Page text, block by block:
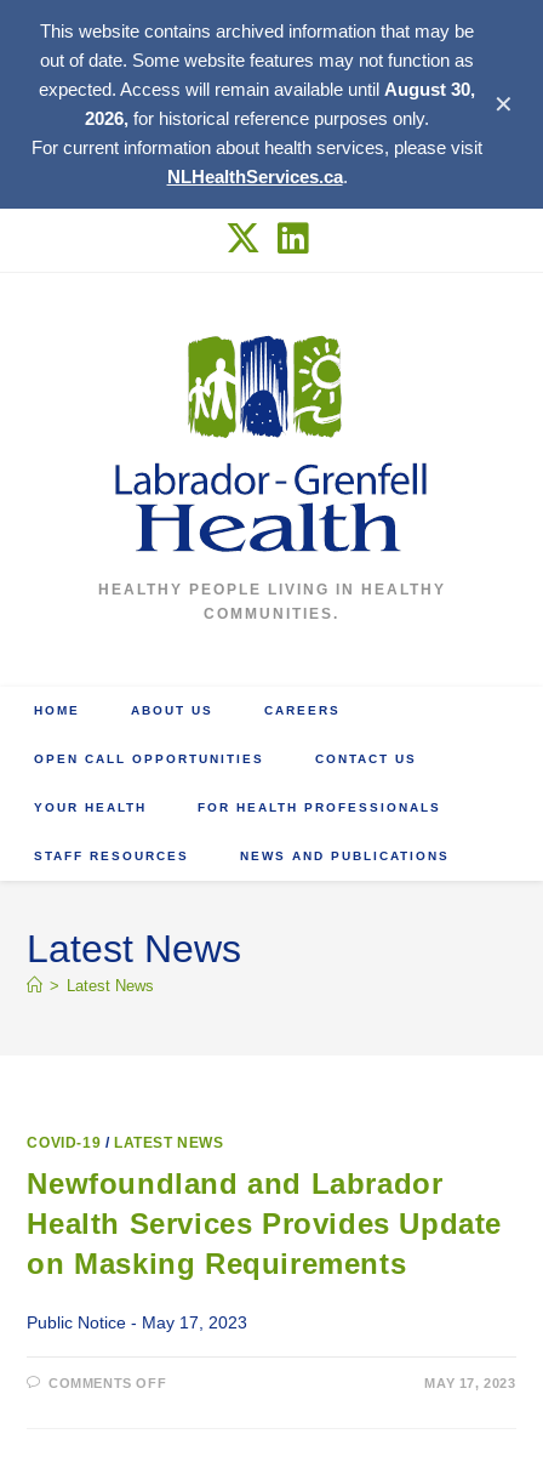
This website contains archived information that may be
out of date. Some website features may not function as
expected. Access will remain available until August 30,
2026, for historical reference purposes only.
For current information about health services, please visit
NLHealthServices.ca.
✕
HEALTHY PEOPLE LIVING IN HEALTHY
COMMUNITIES.
HOME ABOUT US CAREERS
OPEN CALL OPPORTUNITIES CONTACT US
YOUR HEALTH FOR HEALTH PROFESSIONALS
STAFF RESOURCES NEWS AND PUBLICATIONS
Latest News
> Latest News
COVID-19 / LATEST NEWS
Newfoundland and Labrador
Health Services Provides Update
on Masking Requirements
Public Notice - May 17, 2023
COMMENTS OFFON
MAY 17, 2023